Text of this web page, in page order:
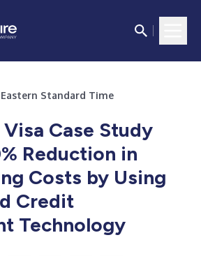
Eastern Standard Time
Case Study
Reduction in
Costs by Using
Credit
Technology